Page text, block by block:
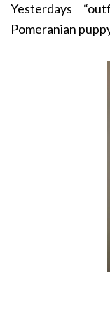
Yesterdays
Pomeranian